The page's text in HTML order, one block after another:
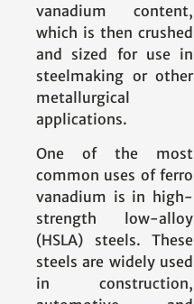
vanadium content,
which is then crushed
and sized for use in
steelmaking or other
metallurgical
applications.
One of the most
common uses of ferro
vanadium is in high-
strength low-alloy
(HSLA) steels. These
steels are widely used
in construction,